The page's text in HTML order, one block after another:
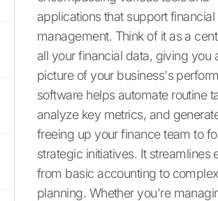
applications that support financial
management. Think of it as a
all your financial data, giving you
picture of your business's
software helps automate routine
analyze key metrics, and
freeing up your finance team to
strategic initiatives. It streamlines
from basic accounting to
planning. Whether you're